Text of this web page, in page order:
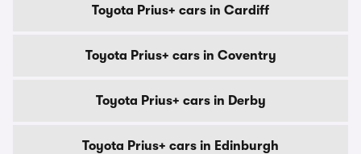
Toyota Prius+ cars in Cardiff
Toyota Prius+ cars in Coventry
Toyota Prius+ cars in Derby
Toyota Prius+ cars in Edinburgh